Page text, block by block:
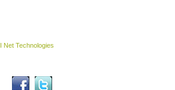
I Net Technologies